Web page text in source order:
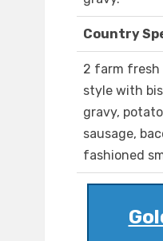
Country
2 farm fresh
style with
gravy,
sausage,
fashioned